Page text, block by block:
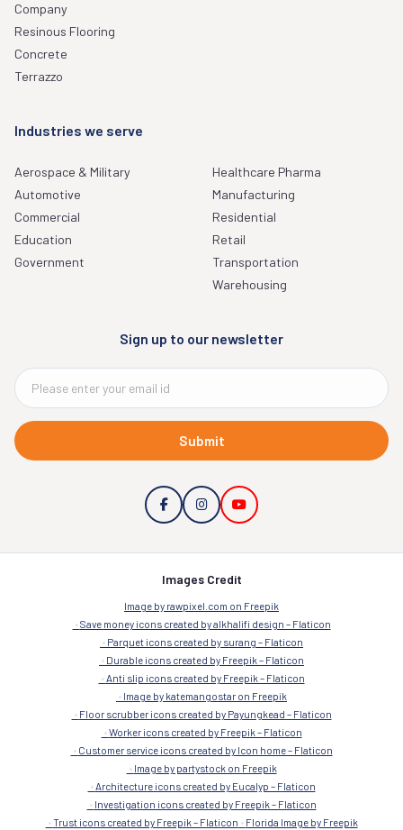
Company
Resinous Flooring
Concrete
Terrazzo
Industries we serve
Aerospace & Military
Automotive
Commercial
Education
Government
Healthcare Pharma
Manufacturing
Residential
Retail
Transportation
Warehousing
Sign up to our newsletter
Submit
Images Credit
Image by rawpixel.com on Freepik
Save money icons created by alkhalifi design – Flaticon
Parquet icons created by surang – Flaticon
Durable icons created by Freepik – Flaticon
Anti slip icons created by Freepik – Flaticon
Image by katemangostar on Freepik
Floor scrubber icons created by Payungkead – Flaticon
Worker icons created by Freepik – Flaticon
Customer service icons created by Icon home – Flaticon
Image by partystock on Freepik
Architecture icons created by Eucalyp – Flaticon
Investigation icons created by Freepik – Flaticon
Trust icons created by Freepik – Flaticon
Florida Image by Freepik